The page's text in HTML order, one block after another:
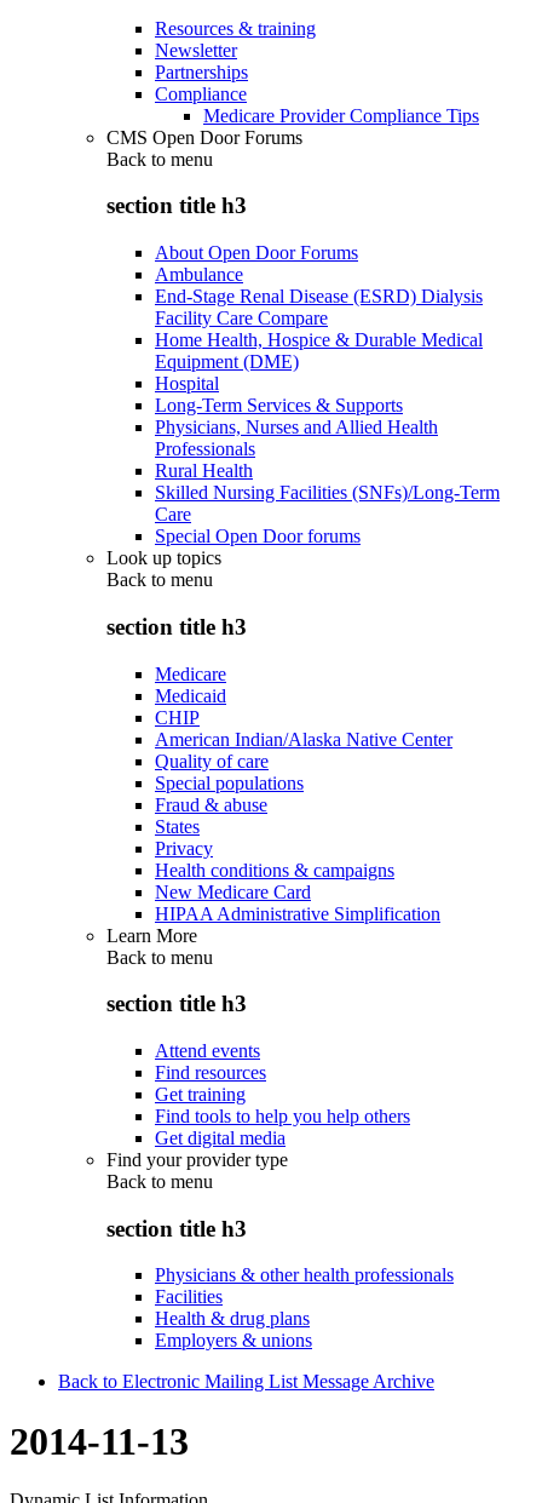
Resources & training
Newsletter
Partnerships
Compliance
Medicare Provider Compliance Tips
CMS Open Door Forums
Back to menu
section title h3
About Open Door Forums
Ambulance
End-Stage Renal Disease (ESRD) Dialysis
Facility Care Compare
Home Health, Hospice & Durable Medical
Equipment (DME)
Hospital
Long-Term Services & Supports
Physicians, Nurses and Allied Health
Professionals
Rural Health
Skilled Nursing Facilities (SNFs)/Long-Term
Care
Special Open Door forums
Look up topics
Back to menu
section title h3
Medicare
Medicaid
CHIP
American Indian/Alaska Native Center
Quality of care
Special populations
Fraud & abuse
States
Privacy
Health conditions & campaigns
New Medicare Card
HIPAA Administrative Simplification
Learn More
Back to menu
section title h3
Attend events
Find resources
Get training
Find tools to help you help others
Get digital media
Find your provider type
Back to menu
section title h3
Physicians & other health professionals
Facilities
Health & drug plans
Employers & unions
Back to Electronic Mailing List Message Archive
2014-11-13